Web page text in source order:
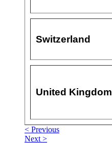
Switzerland
United Kingdom
< Previous
Next >